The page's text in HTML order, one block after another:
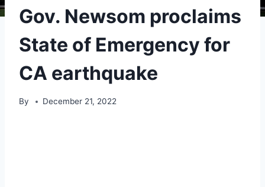
Gov. Newsom proclaims
State of Emergency for
CA earthquake
By December 21, 2022